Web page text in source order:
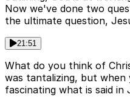
Now we've done two
the ultimate question,
21:51
What do you think of
was tantalizing, but
fascinating what is said in